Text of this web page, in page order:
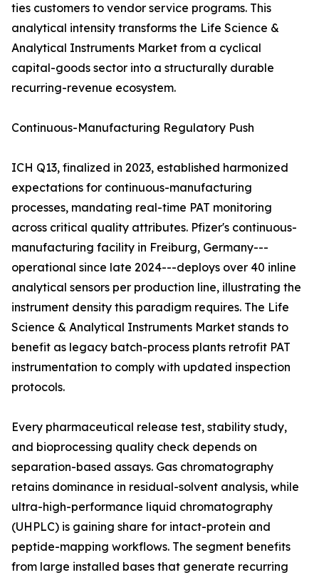
ties customers to vendor service programs. This
analytical intensity transforms the Life Science &
Analytical Instruments Market from a cyclical
capital-goods sector into a structurally durable
recurring-revenue ecosystem.
Continuous-Manufacturing Regulatory Push
ICH Q13, finalized in 2023, established harmonized
expectations for continuous-manufacturing
processes, mandating real-time PAT monitoring
across critical quality attributes. Pfizer's continuous-
manufacturing facility in Freiburg, Germany---
operational since late 2024---deploys over 40 inline
analytical sensors per production line, illustrating the
instrument density this paradigm requires. The Life
Science & Analytical Instruments Market stands to
benefit as legacy batch-process plants retrofit PAT
instrumentation to comply with updated inspection
protocols.
Every pharmaceutical release test, stability study,
and bioprocessing quality check depends on
separation-based assays. Gas chromatography
retains dominance in residual-solvent analysis, while
ultra-high-performance liquid chromatography
(UHPLC) is gaining share for intact-protein and
peptide-mapping workflows. The segment benefits
from large installed bases that generate recurring